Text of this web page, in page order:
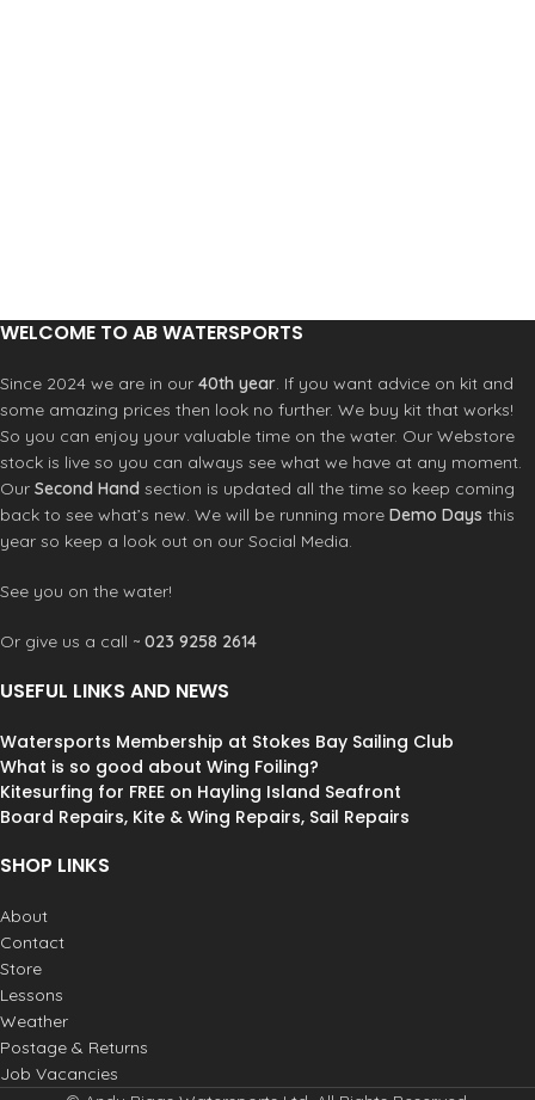
WELCOME TO AB WATERSPORTS
Since 2024 we are in our 40th year. If you want advice on kit and
some amazing prices then look no further. We buy kit that works!
So you can enjoy your valuable time on the water. Our Webstore
stock is live so you can always see what we have at any moment.
Our Second Hand section is updated all the time so keep coming
back to see what’s new. We will be running more Demo Days this
year so keep a look out on our Social Media.
See you on the water!
Or give us a call ~ 023 9258 2614
USEFUL LINKS AND NEWS
Watersports Membership at Stokes Bay Sailing Club
What is so good about Wing Foiling?
Kitesurfing for FREE on Hayling Island Seafront
Board Repairs, Kite & Wing Repairs, Sail Repairs
SHOP LINKS
About
Contact
Store
Lessons
Weather
Postage & Returns
Job Vacancies